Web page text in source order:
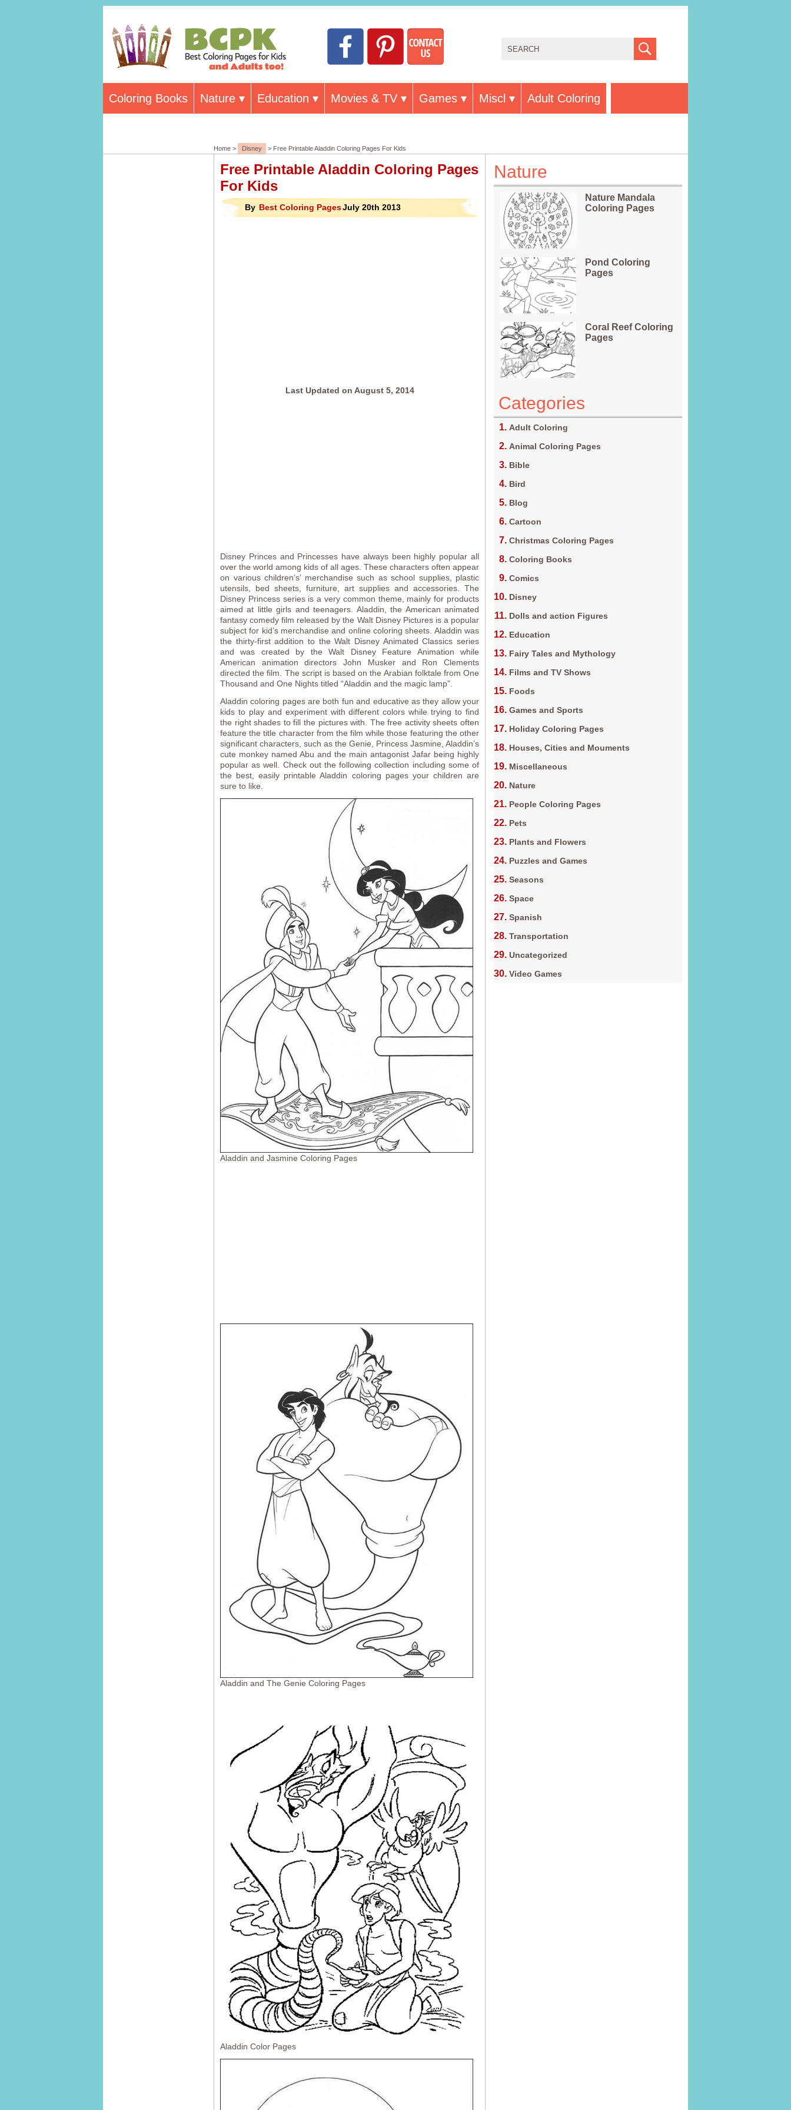
Coloring Books Nature Education Movies & TV Games Miscl Adult Coloring
Home > Disney > Free Printable Aladdin Coloring Pages For Kids
Free Printable Aladdin Coloring Pages
For Kids
By Best Coloring PagesJuly 20th 2013
Last Updated on August 5, 2014
Disney Princes and Princesses have always been highly popular all
over the world among kids of all ages. These characters often appear
on various children’s’ merchandise such as school supplies, plastic
utensils, bed sheets, furniture, art supplies and accessories. The
Disney Princess series is a very common theme, mainly for products
aimed at little girls and teenagers. Aladdin, the American animated
fantasy comedy film released by the Walt Disney Pictures is a popular
subject for kid’s merchandise and online coloring sheets. Aladdin was
the thirty-first addition to the Walt Disney Animated Classics series
and was created by the Walt Disney Feature Animation while
American animation directors John Musker and Ron Clements
directed the film. The script is based on the Arabian folktale from One
Thousand and One Nights titled “Aladdin and the magic lamp”.
Aladdin coloring pages are both fun and educative as they allow your
kids to play and experiment with different colors while trying to find
the right shades to fill the pictures with. The free activity sheets often
feature the title character from the film while those featuring the other
significant characters, such as the Genie, Princess Jasmine, Aladdin’s
cute monkey named Abu and the main antagonist Jafar being highly
popular as well. Check out the following collection including some of
the best, easily printable Aladdin coloring pages your children are
sure to like.
Aladdin and Jasmine Coloring Pages
Aladdin and The Genie Coloring Pages
Aladdin Color Pages
Nature
Nature Mandala
Coloring Pages
Pond Coloring
Pages
Coral Reef Coloring
Pages
Categories
Adult Coloring
Animal Coloring Pages
Bible
Bird
Blog
Cartoon
Christmas Coloring Pages
Coloring Books
Comics
Disney
Dolls and action Figures
Education
Fairy Tales and Mythology
Films and TV Shows
Foods
Games and Sports
Holiday Coloring Pages
Houses, Cities and Mouments
Miscellaneous
Nature
People Coloring Pages
Pets
Plants and Flowers
Puzzles and Games
Seasons
Space
Spanish
Transportation
Uncategorized
Video Games